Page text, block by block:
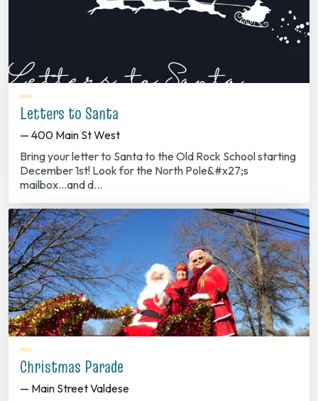
Letters to Santa
— 400 Main St West
Bring your letter to Santa to the Old Rock School starting
December 1st! Look for the North Pole&#x27;s
mailbox...and d…
Christmas Parade
— Main Street Valdese